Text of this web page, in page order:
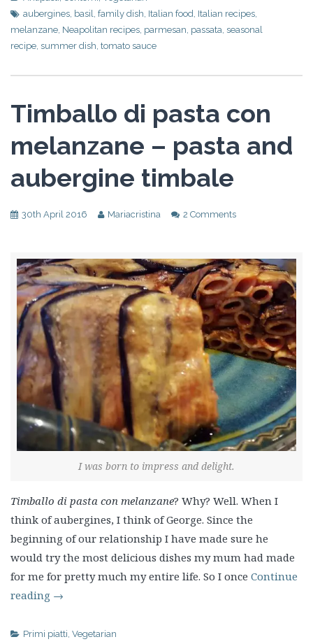
aubergines, basil, family dish, Italian food, Italian recipes,
melanzane, Neapolitan recipes, parmesan, passata, seasonal
recipe, summer dish, tomato sauce
Timballo di pasta con
melanzane – pasta and
aubergine timbale
30th April 2016 Mariacristina 2 Comments
I was born to impress and delight.
Timballo di pasta con melanzane? Why? Well. When I
think of aubergines, I think of George. Since the
beginning of our relationship I have made sure he
would try the most delicious dishes my mum had made
for me for pretty much my entire life. So I once Continue
reading →
Primi piatti Vegetarian